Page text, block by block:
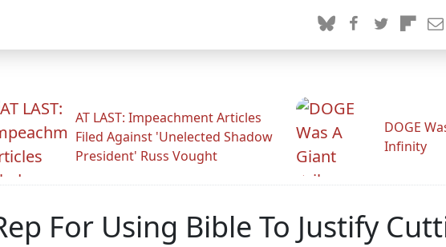
AT LAST: Impeachment Articles
Filed Against 'Unelected Shadow
President' Russ Vought
DOGE
Infinity
For Using Bible To Justify